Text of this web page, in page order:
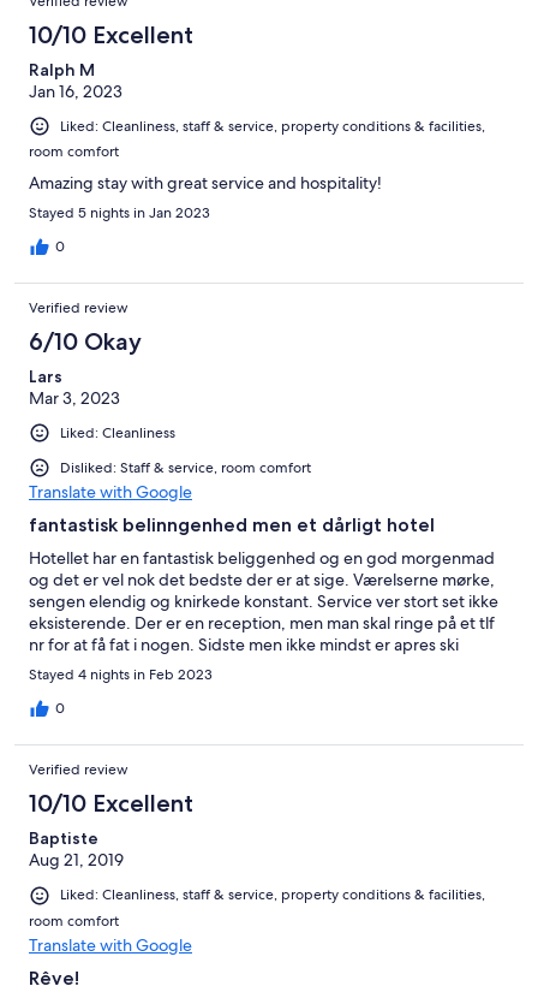
entire four-night stay, as hiking opportunitites were reachable
by cable cars or hiking busses. Thus, our car was parked safely in
the hotel garage from the moment we arived to the moment we
left. As should be clear from the above, we give Schlosshotel
Bergschlössl our highest recomentdation and can only
encourage other travellers to give themselves this experience.
10/10 Excellent
Ralph M
Jan 16, 2023
Liked: Cleanliness, staff & service, property conditions & facilities,
room comfort
Amazing stay with great service and hospitality!
Stayed 5 nights in Jan 2023
0
Verified review
6/10 Okay
Lars
Mar 3, 2023
Liked: Cleanliness
Disliked: Staff & service, room comfort
Translate with Google
fantastisk belinngenhed men et dårligt hotel
Hotellet har en fantastisk beliggenhed og en god morgenmad
og det er vel nok det bedste der er at sige. Værelserne mørke,
sengen elendig og knirkede konstant. Service ver stort set ikke
eksisterende. Der er en reception, men man skal ringe på et tlf
nr for at få fat i nogen. Sidste men ikke mindst er apres ski
stedet Base Camp tilhørende hotellet og ligger lige uden for -
så pænt støjniveau frem til ca kl. 19/20. Jeg er kommet i st. anton
gennem 30 år og har altid ønsket at bo der - det gør jeg så ikke
Stayed 4 nights in Feb 2023
0
Verified review
10/10 Excellent
Baptiste
Aug 21, 2019
Liked: Cleanliness, staff & service, property conditions & facilities,
room comfort
Translate with Google
Rêve!